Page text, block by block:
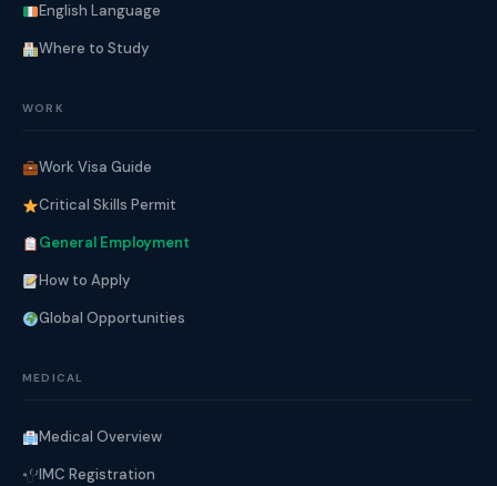
English Language
Where to Study
WORK
Work Visa Guide
Critical Skills Permit
General Employment
How to Apply
Global Opportunities
MEDICAL
Medical Overview
IMC Registration